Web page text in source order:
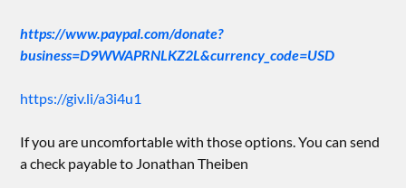
https://www.paypal.com/donate?
business=D9WWAPRNLKZ2L&currency_code=USD
https://giv.li/a3i4u1
If you are uncomfortable with those options. You can send
a check payable to Jonathan Theiben